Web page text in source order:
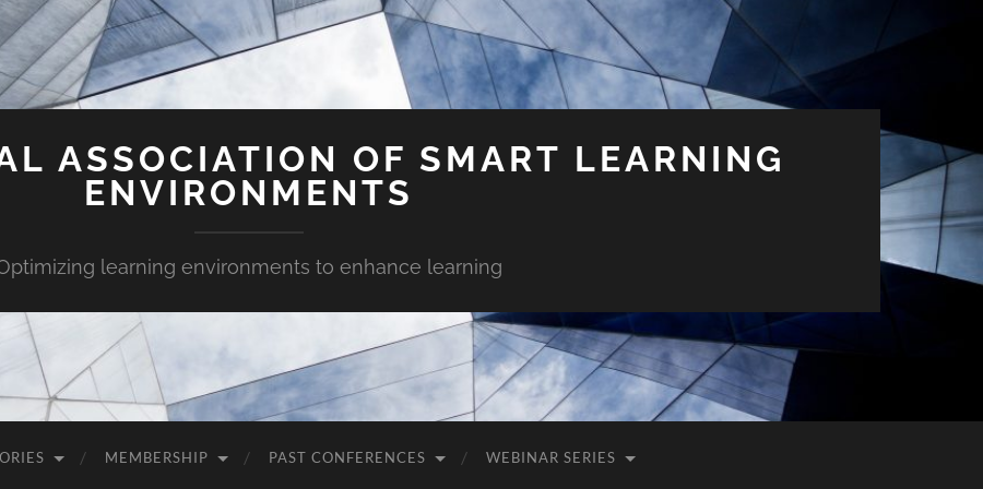
ASSOCIATION OF SMART LEARNING
ENVIRONMENTS
learning environments to enhance learning
MEMBERSHIP PAST CONFERENCES WEBINAR SERIES